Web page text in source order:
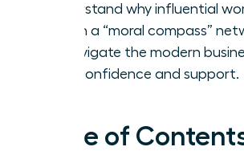
Understand why influential
rely on a “moral compass”
to navigate the modern
with confidence and support.
Table of